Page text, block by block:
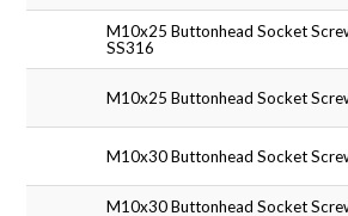
M10x25 Buttonhead Socket
SS316
M10x25 Buttonhead Socket
M10x30 Buttonhead Socket
M10x30 Buttonhead Socket